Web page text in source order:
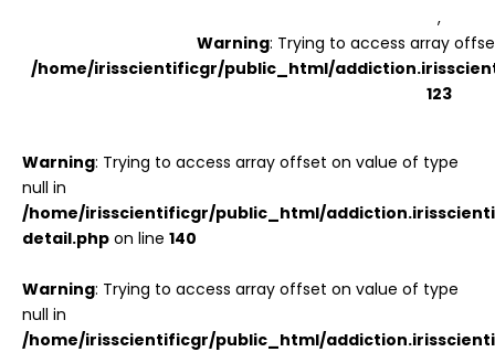
,
Warning: Trying to access array
/home/irisscientificgr/public_html/
123
Warning: Trying to access array offset on value of type
null in
/home/irisscientificgr/public_html/
detail.php on line 140
Warning: Trying to access array offset on value of type
null in
/home/irisscientificgr/public_html/